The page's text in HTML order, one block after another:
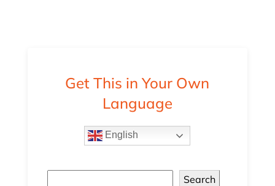
Get This in Your Own
Language
English
Search